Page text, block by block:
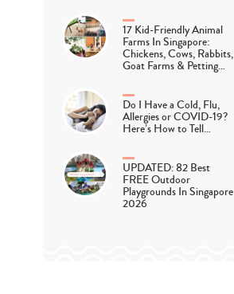
17 Kid-Friendly Animal
Farms In Singapore:
Chickens, Cows, Rabbits,
Goat Farms & Petting…
Do I Have a Cold, Flu,
Allergies or COVID-19?
Here’s How to Tell…
UPDATED: 82 Best
FREE Outdoor
Playgrounds In Singapore
2026